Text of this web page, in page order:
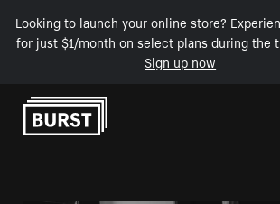
Looking to launch your online store?
for just $1/month on select plans during the
Sign up now
Skip to Content